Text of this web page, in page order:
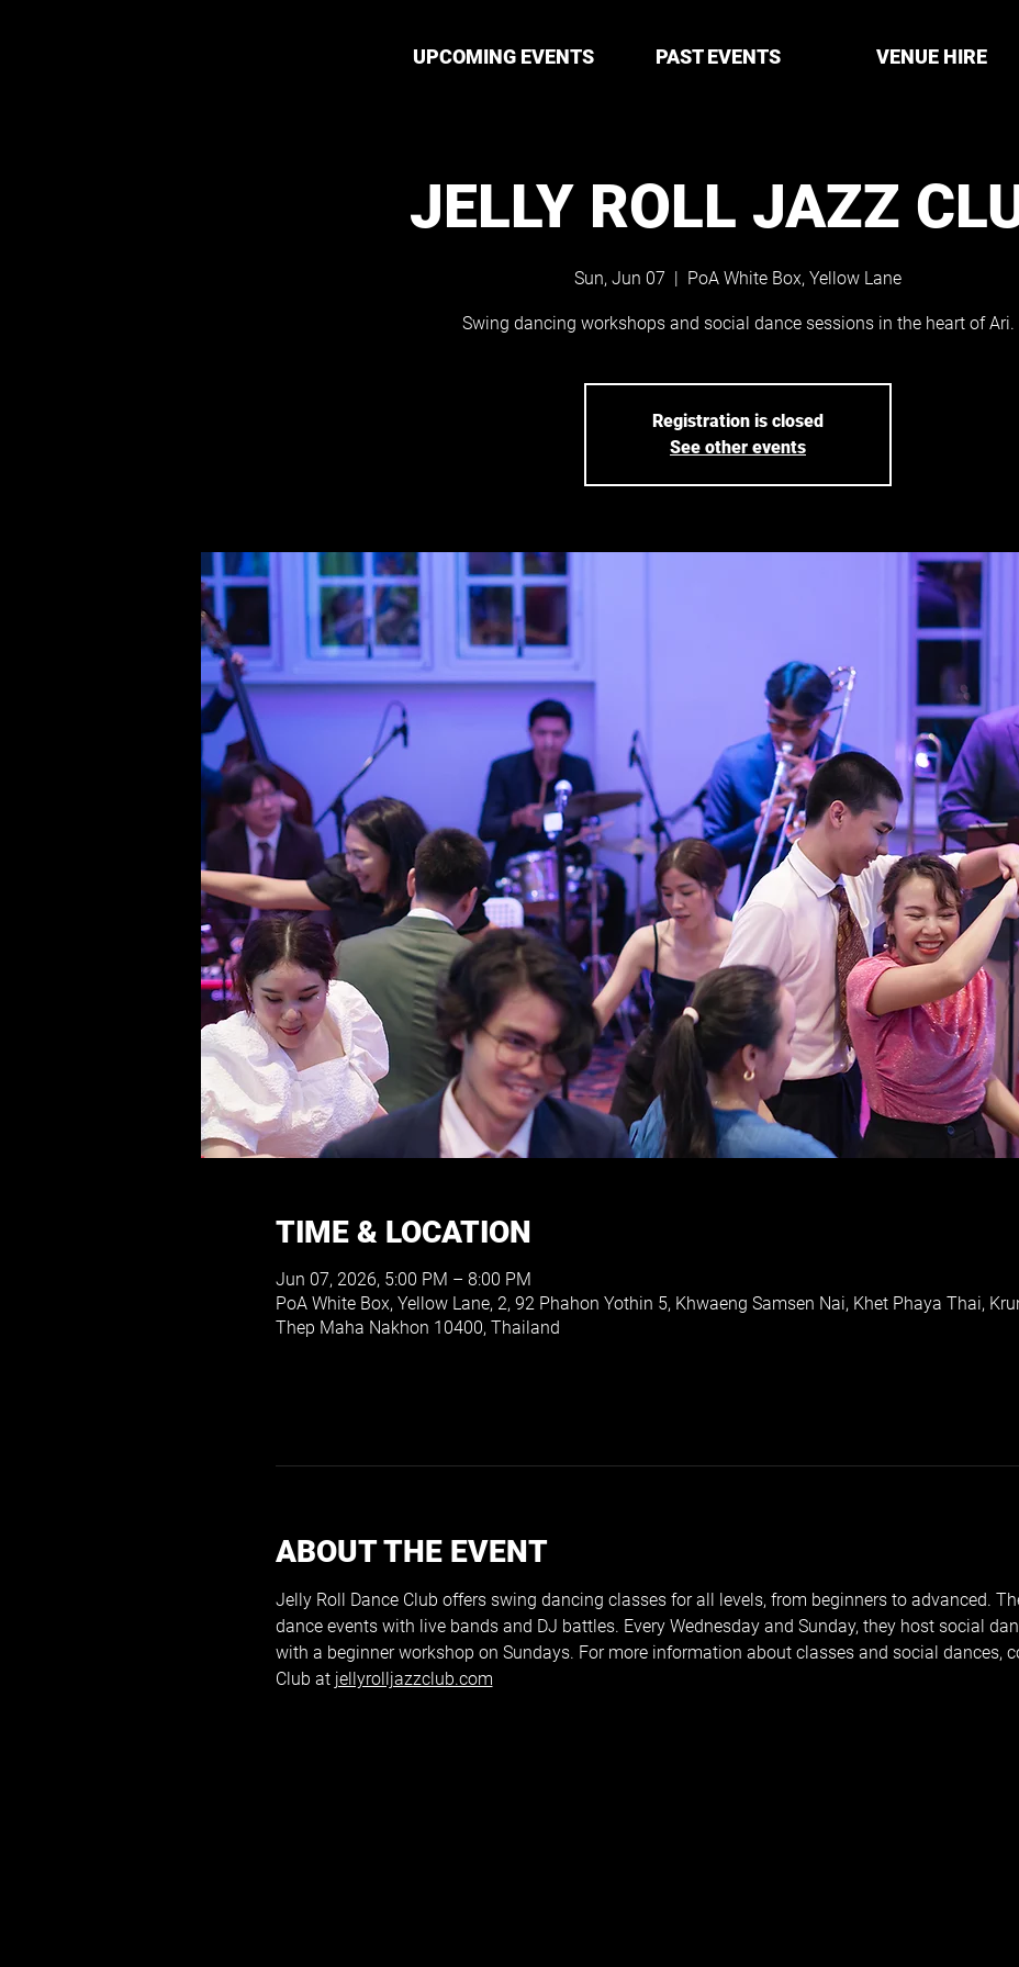
UPCOMING EVENTS PAST EVENTS VENUE HIRE
JELLY ROLL JAZZ
Sun, Jun 07
  |
PoA White Box, Yellow Lane
Swing dancing workshops and social dance sessions in the heart of Ari.
Registration is closed
See other events
TIME & LOCATION
Jun 07, 2026, 5:00 PM – 8:00 PM
PoA White Box, Yellow Lane, 2, 92 Phahon Yothin 5, Khwaeng Samsen Nai, Khet Phaya Thai,
Thep Maha Nakhon 10400, Thailand
ABOUT THE EVENT
Jelly Roll Dance Club offers swing dancing classes for all levels, from beginners to advanced.
dance events with live bands and DJ battles. Every Wednesday and Sunday, they host social
with a beginner workshop on Sundays. For more information about classes and social dances,
Club at jellyrolljazzclub.com